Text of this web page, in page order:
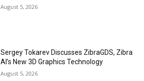
August 5, 2026
Sergey Tokarev Discusses ZibraGDS, Zibra
AI’s New 3D Graphics Technology
August 5, 2026